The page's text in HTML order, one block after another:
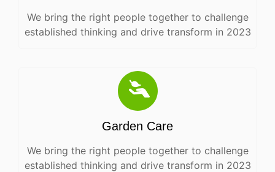
We bring the right people together to challenge
established thinking and drive transform in 2023
Garden Care
We bring the right people together to challenge
established thinking and drive transform in 2023